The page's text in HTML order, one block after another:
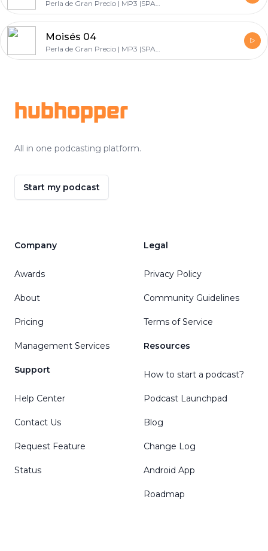
Perla de Gran Precio | MP3 |SPANISH
Moisés 04
Perla de Gran Precio | MP3 |SPANISH
hubhopper
All in one podcasting platform.
Start my podcast
Company
Awards
About
Pricing
Management Services
Support
Help Center
Contact Us
Request Feature
Status
Legal
Privacy Policy
Community Guidelines
Terms of Service
Resources
How to start a podcast?
Podcast Launchpad
Blog
Change Log
Android App
Roadmap